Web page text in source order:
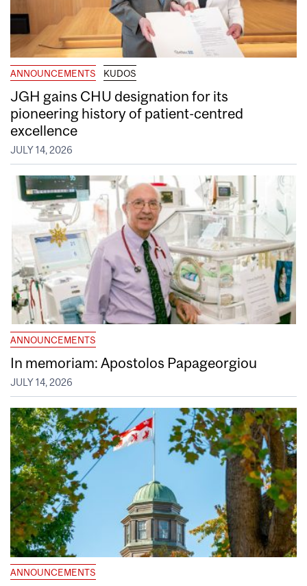
ANNOUNCEMENTS KUDOS
JGH gains CHU designation for its
pioneering history of patient-centred
excellence
JULY 14, 2026
ANNOUNCEMENTS
In memoriam: Apostolos Papageorgiou
JULY 14, 2026
ANNOUNCEMENTS